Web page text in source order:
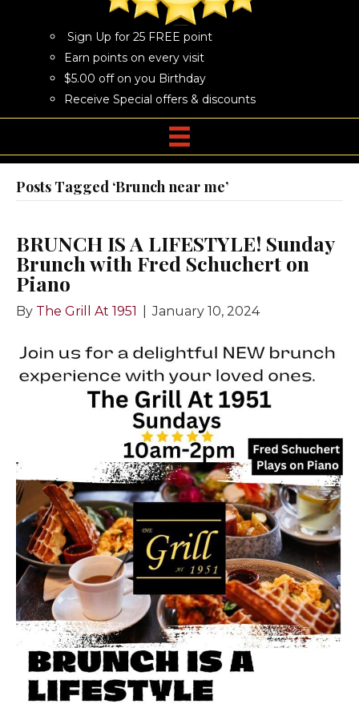
Sign Up for 25 FREE point
Earn points on every visit
$5.00 off on you Birthday
Receive Special offers & discounts
Posts Tagged ‘Brunch near me’
BRUNCH IS A LIFESTYLE! Sunday
Brunch with Fred Schuchert on
Piano
By The Grill At 1951 January 10, 2024